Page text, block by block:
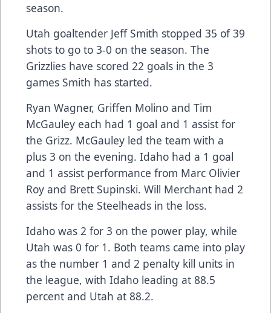
season.
Utah goaltender Jeff Smith stopped 35 of 39
shots to go to 3-0 on the season. The
Grizzlies have scored 22 goals in the 3
games Smith has started.
Ryan Wagner, Griffen Molino and Tim
McGauley each had 1 goal and 1 assist for
the Grizz. McGauley led the team with a
plus 3 on the evening. Idaho had a 1 goal
and 1 assist performance from Marc Olivier
Roy and Brett Supinski. Will Merchant had 2
assists for the Steelheads in the loss.
Idaho was 2 for 3 on the power play, while
Utah was 0 for 1. Both teams came into play
as the number 1 and 2 penalty kill units in
the league, with Idaho leading at 88.5
percent and Utah at 88.2.